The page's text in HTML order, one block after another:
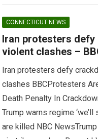
CONNECTICUT NEWS
Iran protesters
violent clashes –
Iran protesters defy
clashes BBCProtesters
Death Penalty In
Trump warns regime
are killed NBC